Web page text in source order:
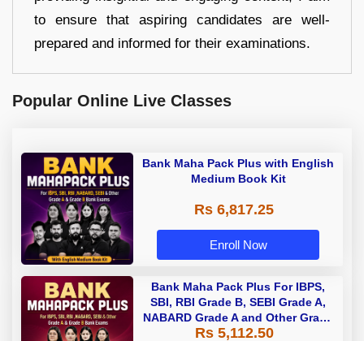
to ensure that aspiring candidates are well-
prepared and informed for their examinations.
Popular Online Live Classes
Bank Maha Pack Plus with English
Medium Book Kit
Rs 6,817.25
Enroll Now
Bank Maha Pack Plus For IBPS,
SBI, RBI Grade B, SEBI Grade A,
NABARD Grade A and Other Grade
A & Grade B Bank Exams
Rs 5,112.50